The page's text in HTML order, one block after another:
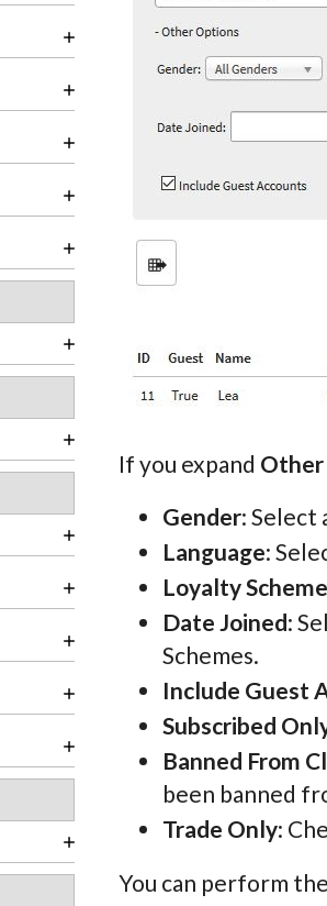
If you expand
Gender: Select
Language:
Loyalty Scheme
Date Joined:
Schemes.
Include Guest
Subscribed
Banned From
been banned
Trade Only:
You can perform